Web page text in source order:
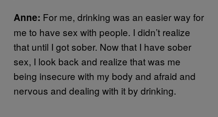
Anne: For me, drinking was an easier way for
me to have sex with people. I didn’t realize
that until I got sober. Now that I have sober
sex, I look back and realize that was me
being insecure with my body and afraid and
nervous and dealing with it by drinking.